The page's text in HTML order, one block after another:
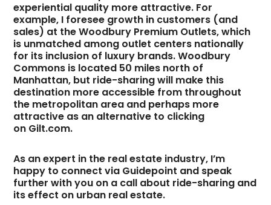
experiential quality more attractive. For
example, I foresee growth in customers (and
sales) at the Woodbury Premium Outlets, which
is unmatched among outlet centers nationally
for its inclusion of luxury brands. Woodbury
Commons is located 50 miles north of
Manhattan, but ride-sharing will make this
destination more accessible from throughout
the metropolitan area and perhaps more
attractive as an alternative to clicking
on Gilt.com.
As an expert in the real estate industry, I’m
happy to connect via Guidepoint and speak
further with you on a call about ride-sharing and
its effect on urban real estate.